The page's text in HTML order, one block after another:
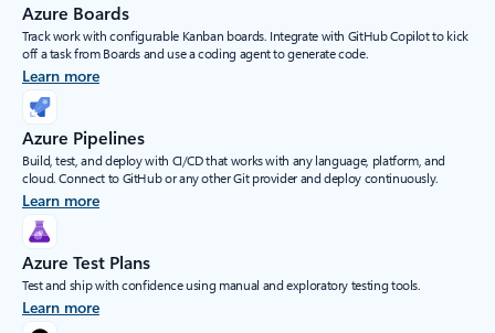
Azure Boards
Track work with configurable Kanban boards. Integrate with GitHub Copilot to kick
off a task from Boards and use a coding agent to generate code.
Learn more
Azure Pipelines
Build, test, and deploy with CI/CD that works with any language, platform, and
cloud. Connect to GitHub or any other Git provider and deploy continuously.
Learn more
Azure Test Plans
Test and ship with confidence using manual and exploratory testing tools.
Learn more